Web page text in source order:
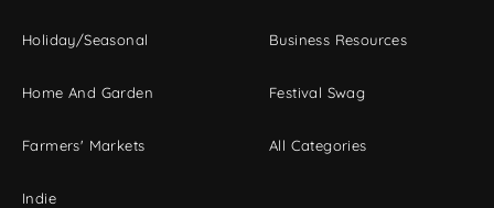
Holiday/Seasonal
Home And Garden
Farmers' Markets
Indie
Business Resources
Festival Swag
All Categories